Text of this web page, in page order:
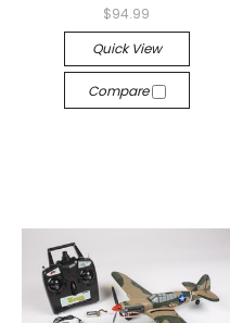
$94.99
Quick View
Compare